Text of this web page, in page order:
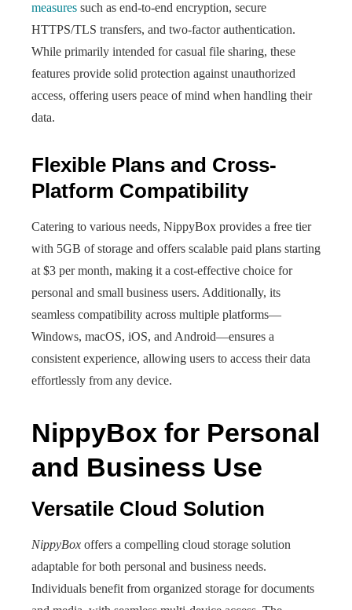
measures such as end-to-end encryption, secure
HTTPS/TLS transfers, and two-factor authentication.
While primarily intended for casual file sharing, these
features provide solid protection against unauthorized
access, offering users peace of mind when handling their
data.
Flexible Plans and Cross-
Platform Compatibility
Catering to various needs, NippyBox provides a free tier
with 5GB of storage and offers scalable paid plans starting
at $3 per month, making it a cost-effective choice for
personal and small business users. Additionally, its
seamless compatibility across multiple platforms—
Windows, macOS, iOS, and Android—ensures a
consistent experience, allowing users to access their data
effortlessly from any device.
NippyBox for Personal
and Business Use
Versatile Cloud Solution
NippyBox offers a compelling cloud storage solution
adaptable for both personal and business needs.
Individuals benefit from organized storage for documents